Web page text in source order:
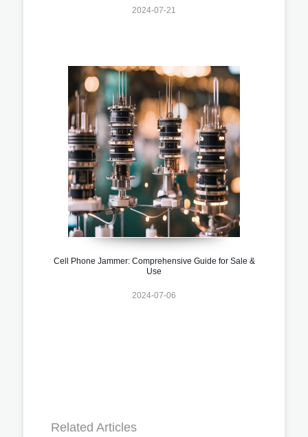
2024-07-21
Cell Phone Jammer: Comprehensive Guide for Sale &
Use
2024-07-06
Related Articles